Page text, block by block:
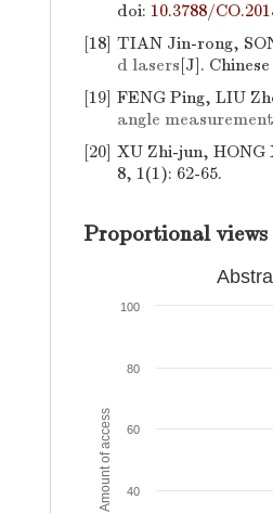
doi: 10.3788/
[18] TIAN Jin-rong,
d lasers[J].
[19] FENG Ping, LIU
angle measurement
[20] XU Zhi-jun, HONG
8, 1(1): 62-65.
Proportional views
Amount of access 40
60
80
100